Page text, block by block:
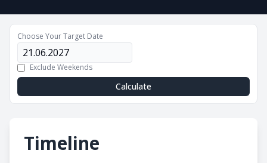
Choose Your Target Date
Exclude Weekends
Calculate
Timeline